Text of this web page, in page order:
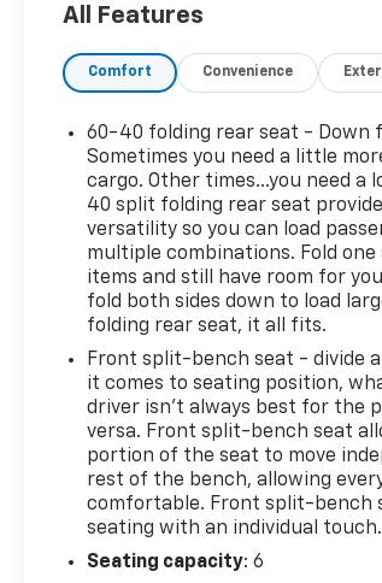
- Remote Start
This Silverado 1500 RST is loaded
including the powerful EcoTec3
Trailering Package, Redline
The Silverado's impressive
make it a fantastic choice for
anything in between.
The Redline Edition adds bold
black exterior accents, dark
red-outlined Silverado emblems.
premium amenities like dual-zone
climate control, a 12.3
and a Bose premium audio system.
This Silverado has also been
and certified through the
you added peace of mind.
an extra 12-month/12,000-mile
All Features
Comfort Convenience
60-40 folding rear seat - Down
Sometimes you need a little
cargo. Other times...you need a
40 split folding rear seat
versatility so you can load
multiple combinations. Fold one
items and still have room for
fold both sides down to load
folding rear seat, it all fits.
Front split-bench seat - divide
it comes to seating position,
driver isn’t always best for the
versa. Front split-bench seat
portion of the seat to move
rest of the bench, allowing
comfortable. Front split-bench
seating with an individual touch.
Seating capacity: 6